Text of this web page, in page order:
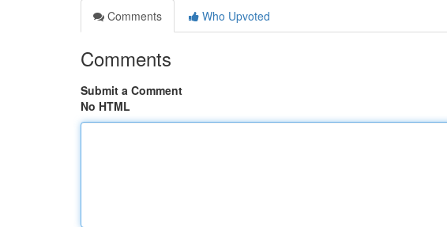
Comments
Who Upvoted
Comments
Submit a Comment
No HTML